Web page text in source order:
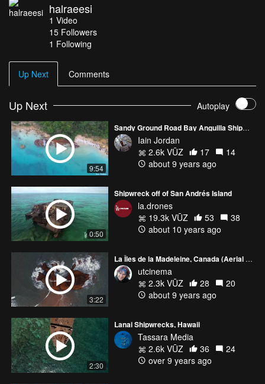
halraeesi
1 Video
15 Followers
1 Following
Up Next Comments
Up Next Autoplay
9:54
Sandy Ground Road Bay Anguilla Shipwrecks
Iain Jordan
2.6k VŪZ
17
14
about 9 years ago
0:50
Shipwreck off of San Andrés Island
la.drones
19.3k VŪZ
53
38
about 10 years ago
3:22
La Îles de la Madeleine, Canada (Aerial Cinematography for BBC travel www.utcinema.com)
utcinema
2.3k VŪZ
28
20
about 9 years ago
2:30
Lanai Shipwrecks, Hawaii
Tassara Media
2.6k VŪZ
36
24
over 9 years ago